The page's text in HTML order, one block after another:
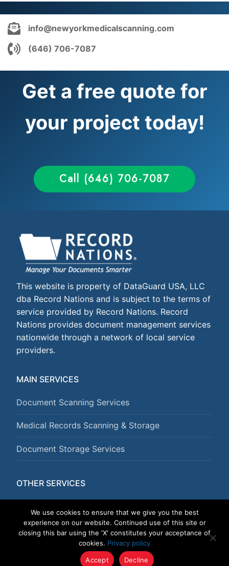
info@newyorkmedicalscanning.com
(646) 706-7087
Get a free quote for
your project today!
Call (646) 706-7087
This website is property of DataGuard USA, LLC
dba Record Nations and is subject to the terms of
service provided by Record Nations. Record
Nations provides document management services
nationwide through a network of local service
providers.
MAIN SERVICES
Document Scanning Services
Medical Records Scanning & Storage
Document Storage Services
OTHER SERVICES
Copyright © 2026 DataGuard USA
We use cookies to ensure that we give you the best
experience on our website. Continued use of this site or
closing this bar using the 'X' constitutes your acceptance of
cookies. Privacy policy
Accept Decline